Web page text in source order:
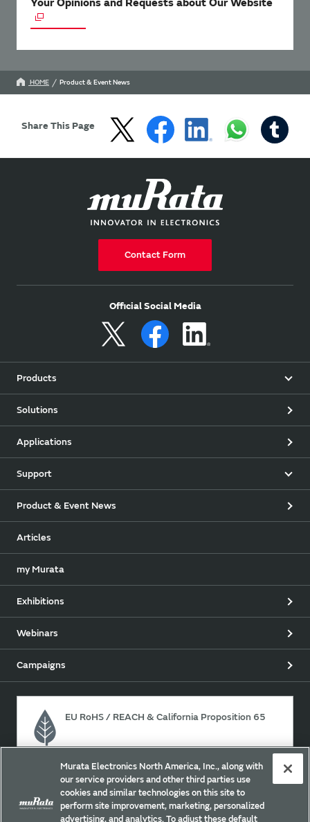
HOME Product & Event News
Share This Page
Contact Form
Official Social Media
Products
Solutions
Applications
Support
Product & Event News
Articles
my Murata
Exhibitions
Webinars
Campaigns
EU RoHS / REACH & California Proposition 65
Approach for chemical regulation for Murata Products.
Murata Electronics North America, Inc., along with
our service providers and other third parties use
cookies and similar technologies on this site to
perform site improvement, marketing, personalized
advertising, and analytics. To adjust these default